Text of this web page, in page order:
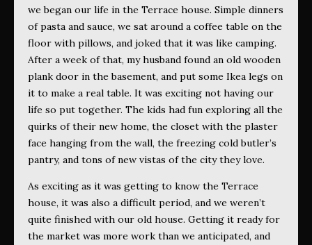
we began our life in the Terrace house. Simple dinners
of pasta and sauce, we sat around a coffee table on the
floor with pillows, and joked that it was like camping.
After a week of that, my husband found an old wooden
plank door in the basement, and put some Ikea legs on
it to make a real table. It was exciting not having our
life so put together. The kids had fun exploring all the
quirks of their new home, the closet with the plaster
face hanging from the wall, the freezing cold butler’s
pantry, and tons of new vistas of the city they love.
As exciting as it was getting to know the Terrace
house, it was also a difficult period, and we weren’t
quite finished with our old house. Getting it ready for
the market was more work than we anticipated, and